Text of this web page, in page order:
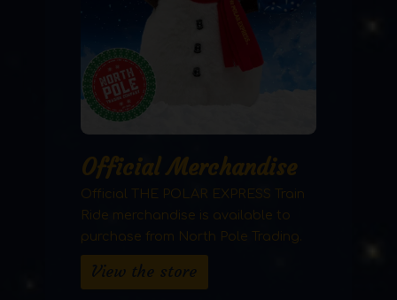
Official Merchandise
Official THE POLAR EXPRESS Train
Ride merchandise is available to
purchase from North Pole Trading.
View the store